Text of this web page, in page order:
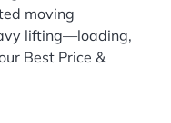
moving
lifting—loading,
Best Price &